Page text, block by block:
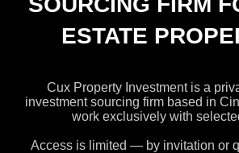
ESTATE
Cux Property Investment is a
investment sourcing firm based in
work exclusively with
Access is limited — by invitation or